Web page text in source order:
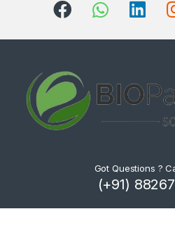
Got Questions ?
(+91)